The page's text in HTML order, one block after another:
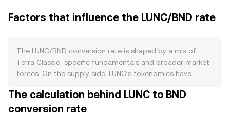
Factors that influence the LUNC/BND rate
The LUNC/BND conversion rate is shaped by a mix of
Terra Classic–specific fundamentals and broader market
forces. On the supply side, LUNC’s tokenomics have
focused approach: community-approved burn
mechanisms, including exchange-facilitated burns,
The calculation behind LUNC to BND
conversion rate